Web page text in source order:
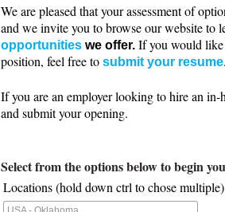
We are pleased that your assessment of
and we invite you to browse our website to
opportunities we offer. If you would like
position, feel free to submit your resume.
If you are an employer looking to hire an in-
and submit your opening.
Select from the options below to begin
Locations (hold down ctrl to chose